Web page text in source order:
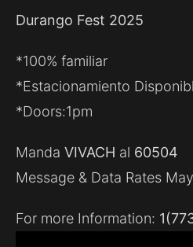
Durango Fest 2025
*100% familiar
*Estacionamiento
*Doors:1pm
Manda VIVACH al 60504
Message & Data Rates
For more Information: